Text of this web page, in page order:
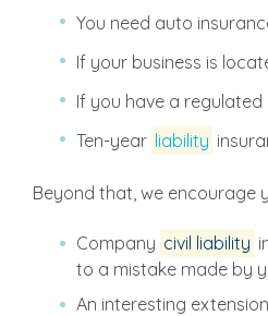
You need auto
If your business is
If you have a
Ten-year liability
Beyond that, we encourage
Company civil liability
to a mistake made by
An interesting